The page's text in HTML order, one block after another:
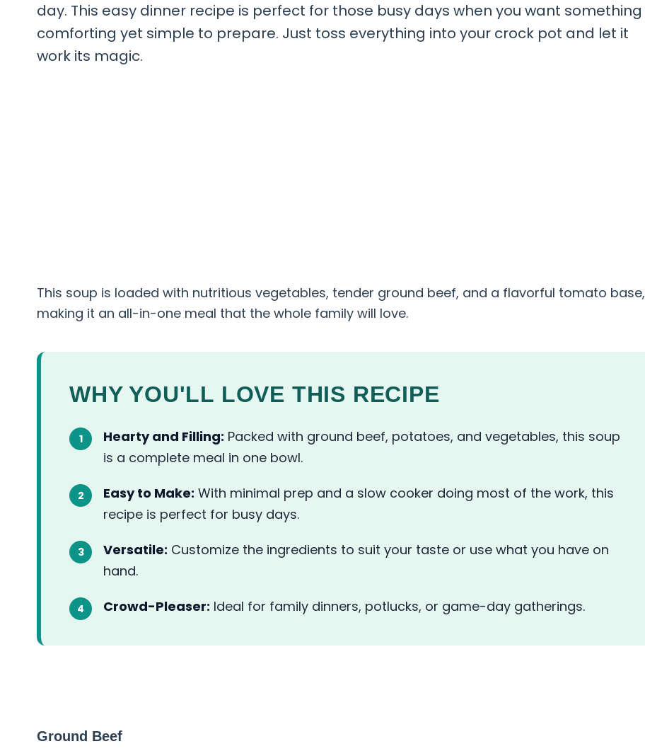
day. This easy dinner recipe is perfect for those busy days when you want something
comforting yet simple to prepare. Just toss everything into your crock pot and let it
work its magic.
This soup is loaded with nutritious vegetables, tender ground beef, and a flavorful tomato base,
making it an all-in-one meal that the whole family will love.
WHY YOU'LL LOVE THIS RECIPE
Hearty and Filling: Packed with ground beef, potatoes, and vegetables, this soup
is a complete meal in one bowl.
Easy to Make: With minimal prep and a slow cooker doing most of the work, this
recipe is perfect for busy days.
Versatile: Customize the ingredients to suit your taste or use what you have on
hand.
Crowd-Pleaser: Ideal for family dinners, potlucks, or game-day gatherings.
Ground Beef